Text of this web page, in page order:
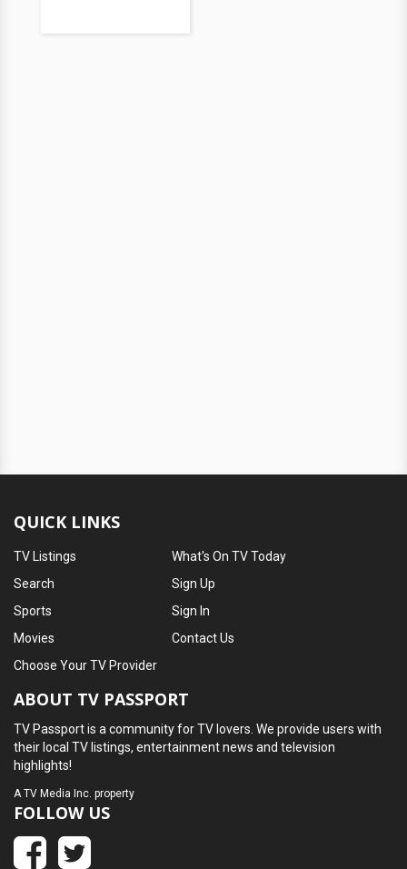
QUICK LINKS
TV Listings
Search
Sports
Movies
What's On TV Today
Sign Up
Sign In
Contact Us
Choose Your TV Provider
ABOUT TV PASSPORT
TV Passport is a community for TV lovers. We provide users with
their local TV listings, entertainment news and television
highlights!
ATV Media Inc. property
FOLLOW US